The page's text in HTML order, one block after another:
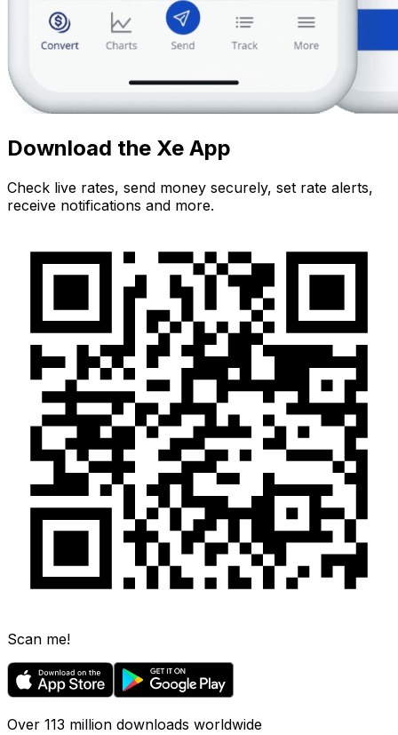
Download the Xe App
Check live rates, send money securely, set rate alerts,
receive notifications and more.
Scan me!
Over 113 million downloads worldwide